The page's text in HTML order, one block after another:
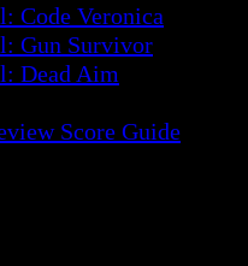
Code Veronica
Gun Survivor
Dead Aim
Score Guide